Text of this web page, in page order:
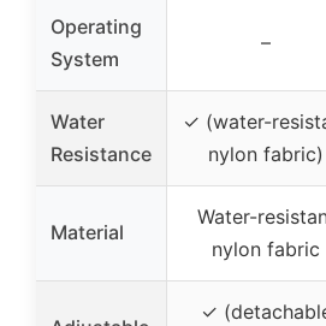
Operating
System
–
Water
Resistance
✓ (water-
nylon fabric)
Material
Water-
nylon fabric
✓